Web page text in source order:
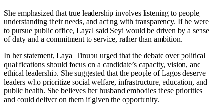
She emphasized that true leadership involves listening to people,
understanding their needs, and acting with transparency. If he were
to pursue public office, Layal said Seyi would be driven by a sense
of duty and a commitment to service, rather than ambition.
In her statement, Layal Tinubu urged that the debate over political
qualifications should focus on a candidate’s capacity, vision, and
ethical leadership. She suggested that the people of Lagos deserve
leaders who prioritize social welfare, infrastructure, education, and
public health. She believes her husband embodies these priorities
and could deliver on them if given the opportunity.